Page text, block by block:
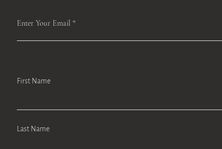
Enter Your Email
First Name
Last Name